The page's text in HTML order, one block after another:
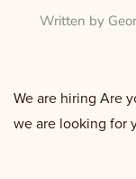
Written by
We are hiring Are
we are looking for